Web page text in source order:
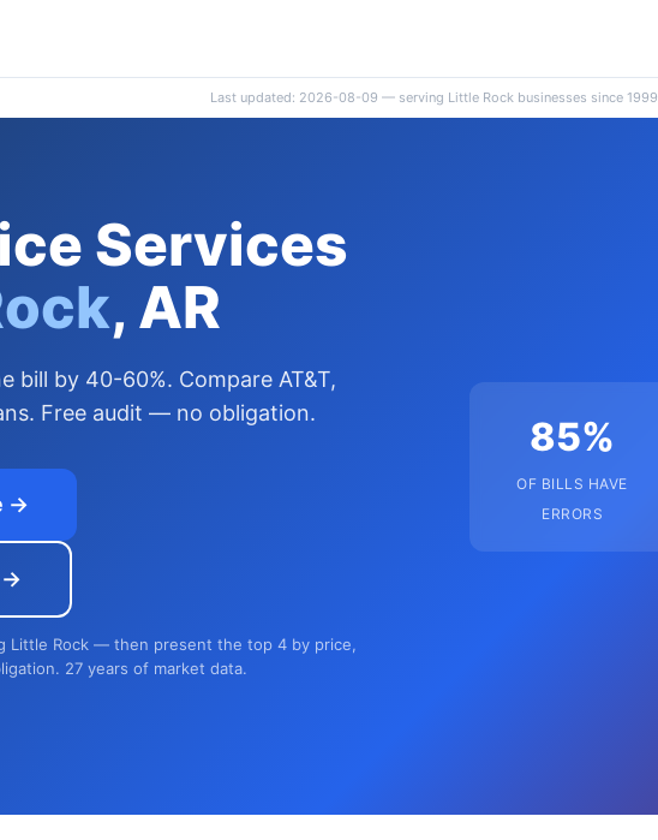
Last updated: 2026-08-09 — serving Little Rock businesses since 1999
Services
, AR
bill by 40-60%. Compare AT&T,
Free audit — no obligation.
→
→
Little Rock — then present the top 4 by price,
27 years of market data.
85%
OF BILLS HAVE
ERRORS